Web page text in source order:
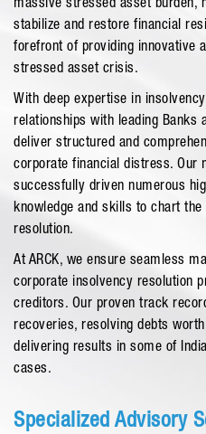
massive stressed asset burden,
stabilize and restore financial
forefront of providing innovative
stressed asset crisis.
With deep expertise in
relationships with leading Banks
deliver structured and
corporate financial distress. Our
successfully driven numerous
knowledge and skills to chart
resolution.
At ARCK, we ensure seamless
corporate insolvency resolution
creditors. Our proven track
recoveries, resolving debts
delivering results in some of
cases.
Specialized Advisory